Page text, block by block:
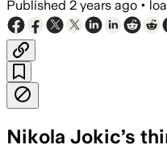
Published 2 years ago •
Nikola Jokic’s